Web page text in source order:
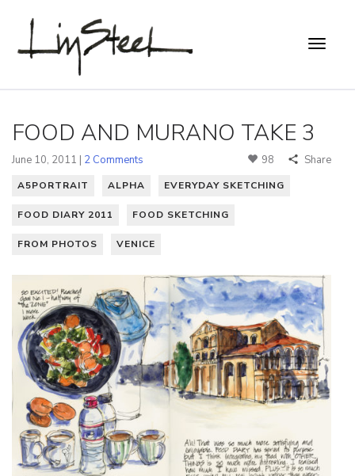
FOOD AND MURANO TAKE 3
June 10, 2011 | 2 Comments 98 Share
A5PORTRAIT ALPHA EVERYDAY SKETCHING
FOOD DIARY 2011 FOOD SKETCHING
FROM PHOTOS VENICE